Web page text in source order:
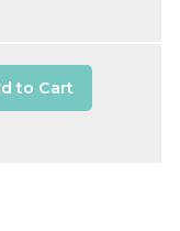
to Cart